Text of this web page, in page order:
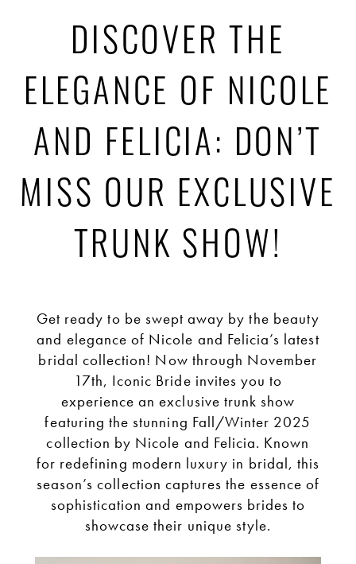
Discover
the
Elegance
of
Nicole
Felicia:
Miss
Our
Exclusive
DISCOVER THE
ELEGANCE OF NICOLE
AND FELICIA: DON’T
MISS OUR EXCLUSIVE
TRUNK SHOW!
Get ready to be swept away by the beauty
and elegance of Nicole and Felicia’s latest
bridal collection! Now through November
17th, Iconic Bride invites you to
experience an exclusive trunk show
featuring the stunning Fall/Winter 2025
collection by Nicole and Felicia. Known
for redefining modern luxury in bridal, this
season’s collection captures the essence of
sophistication and empowers brides to
showcase their unique style.